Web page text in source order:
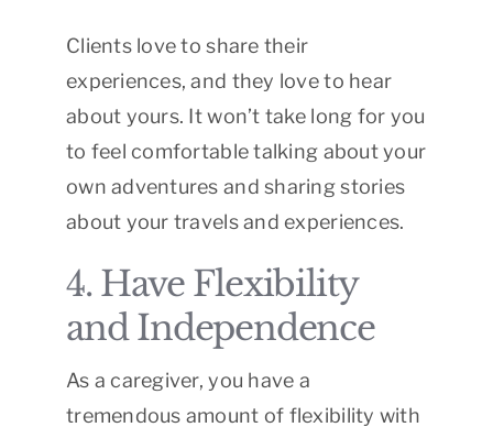
Clients love to share their
experiences, and they love to hear
about yours. It won’t take long for you
to feel comfortable talking about your
own adventures and sharing stories
about your travels and experiences.
4. Have Flexibility
and Independence
As a caregiver, you have a
tremendous amount of flexibility with